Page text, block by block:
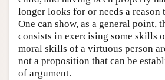
longer looks for or needs a reason
One can show, as a general point,
consists in exercising some skills
moral skills of a virtuous person
not a proposition that can be
of argument.